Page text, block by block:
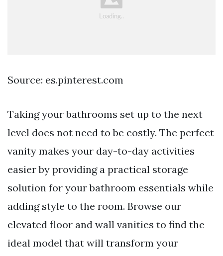
Source: es.pinterest.com
Taking your bathrooms set up to the next
level does not need to be costly. The perfect
vanity makes your day-to-day activities
easier by providing a practical storage
solution for your bathroom essentials while
adding style to the room. Browse our
elevated floor and wall vanities to find the
ideal model that will transform your